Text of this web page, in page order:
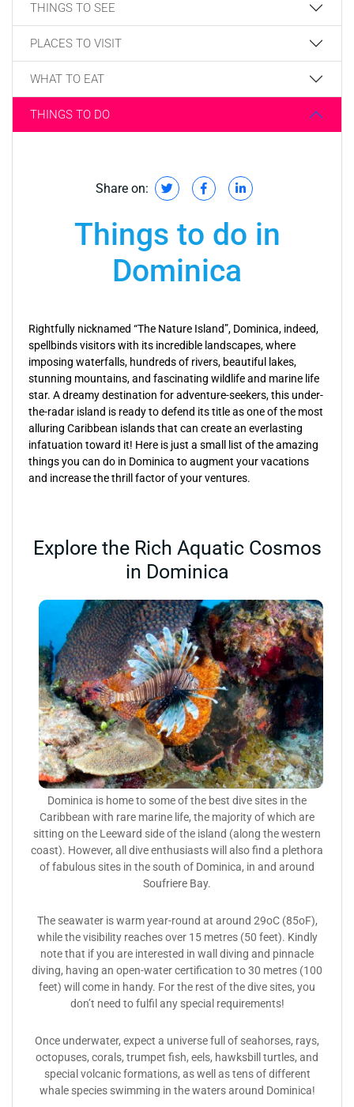
THINGS TO SEE
PLACES TO VISIT
WHAT TO EAT
THINGS TO DO
Share on:
Things to do in
Dominica
Rightfully nicknamed “The Nature Island”, Dominica, indeed,
spellbinds visitors with its incredible landscapes, where
imposing waterfalls, hundreds of rivers, beautiful lakes,
stunning mountains, and fascinating wildlife and marine life
star. A dreamy destination for adventure-seekers, this under-
the-radar island is ready to defend its title as one of the most
alluring Caribbean islands that can create an everlasting
infatuation toward it! Here is just a small list of the amazing
things you can do in Dominica to augment your vacations
and increase the thrill factor of your ventures.
Explore the Rich Aquatic Cosmos
in Dominica
Dominica is home to some of the best dive sites in the
Caribbean with rare marine life, the majority of which are
sitting on the Leeward side of the island (along the western
coast). However, all dive enthusiasts will also find a plethora
of fabulous sites in the south of Dominica, in and around
Soufriere Bay.
The seawater is warm year-round at around 29oC (85oF),
while the visibility reaches over 15 metres (50 feet). Kindly
note that if you are interested in wall diving and pinnacle
diving, having an open-water certification to 30 metres (100
feet) will come in handy. For the rest of the dive sites, you
don’t need to fulfil any special requirements!
Once underwater, expect a universe full of seahorses, rays,
octopuses, corals, trumpet fish, eels, hawksbill turtles, and
special volcanic formations, as well as tens of different
whale species swimming in the waters around Dominica!